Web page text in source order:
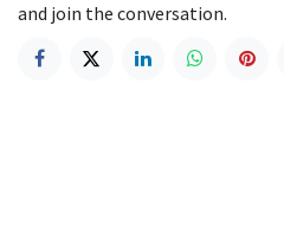
and join the conversation.